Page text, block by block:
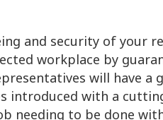
and security of your
workplace by
will have a
introduced with a
needing to be done